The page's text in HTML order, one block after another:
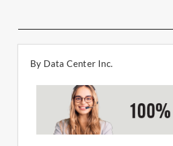
By Data Center Inc.